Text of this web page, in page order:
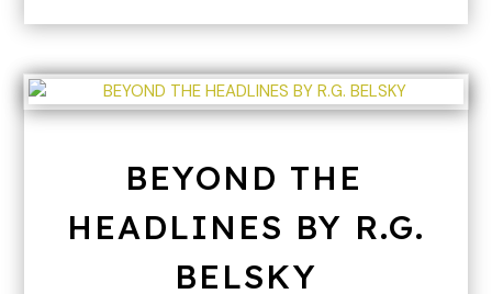
BEYOND THE
HEADLINES BY R.G.
BELSKY